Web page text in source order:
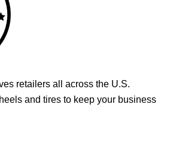
retailers all across the U.S.
and tires to keep your business